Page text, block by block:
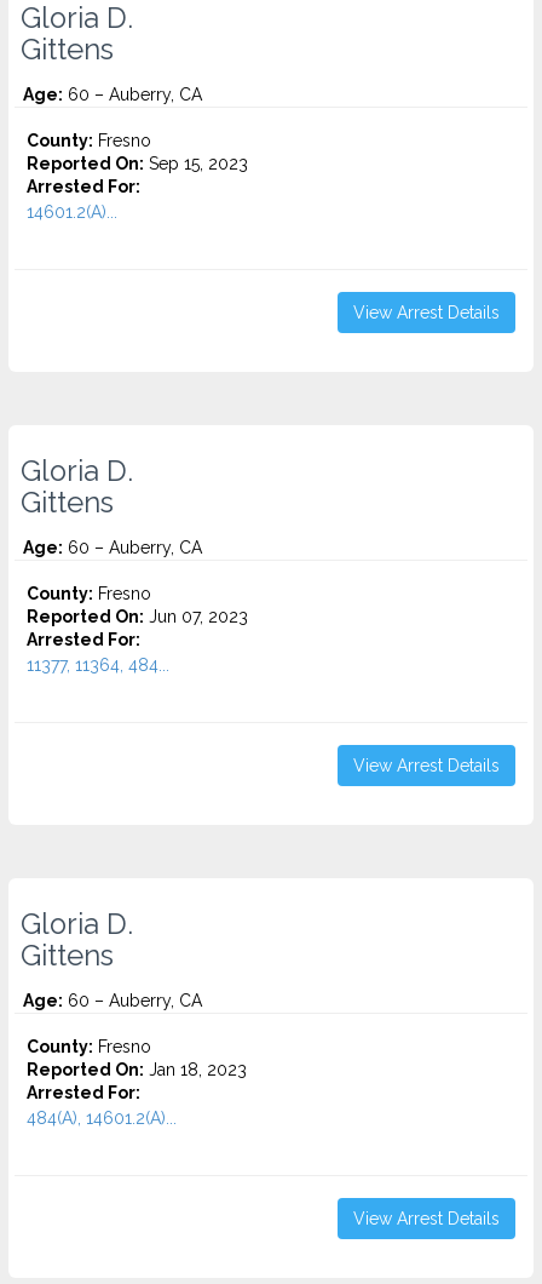
Gloria D.
Gittens
Age: 60 – Auberry, CA
County: Fresno
Reported On: Sep 15, 2023
Arrested For:
14601.2(A)...
View Arrest Details
Gloria D.
Gittens
Age: 60 – Auberry, CA
County: Fresno
Reported On: Jun 07, 2023
Arrested For:
11377, 11364, 484...
View Arrest Details
Gloria D.
Gittens
Age: 60 – Auberry, CA
County: Fresno
Reported On: Jan 18, 2023
Arrested For:
484(A), 14601.2(A)...
View Arrest Details